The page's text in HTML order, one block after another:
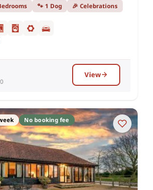
🐾 1 Dog
🎉 Celebrations
View
No booking fee